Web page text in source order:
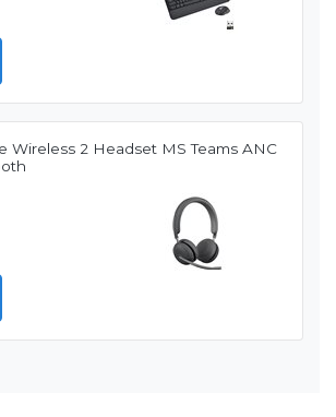
Wireless 2 Headset MS Teams ANC